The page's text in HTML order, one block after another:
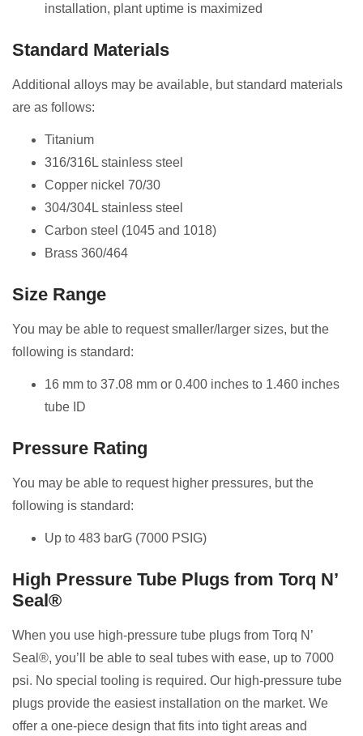
installation, plant uptime is maximized
Standard Materials
Additional alloys may be available, but standard materials
are as follows:
Titanium
316/316L stainless steel
Copper nickel 70/30
304/304L stainless steel
Carbon steel (1045 and 1018)
Brass 360/464
Size Range
You may be able to request smaller/larger sizes, but the
following is standard:
16 mm to 37.08 mm or 0.400 inches to 1.460 inches
tube ID
Pressure Rating
You may be able to request higher pressures, but the
following is standard:
Up to 483 barG (7000 PSIG)
High Pressure Tube Plugs from Torq N’
Seal®
When you use high-pressure tube plugs from Torq N’
Seal®, you’ll be able to seal tubes with ease, up to 7000
psi. No special tooling is required. Our high-pressure tube
plugs provide the easiest installation on the market. We
offer a one-piece design that fits into tight areas and